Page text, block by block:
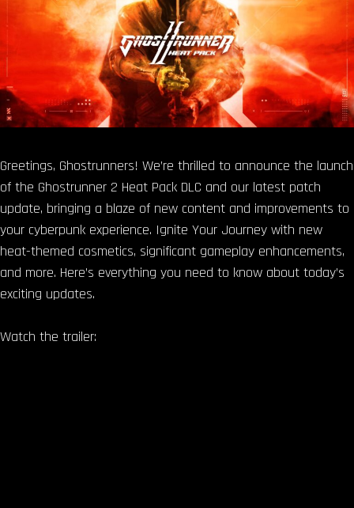
Greetings, Ghostrunners! We’re thrilled to announce the launch
of the Ghostrunner 2 Heat Pack DLC and our latest patch
update, bringing a blaze of new content and improvements to
your cyberpunk experience. Ignite Your Journey with new
heat-themed cosmetics, significant gameplay enhancements,
and more. Here’s everything you need to know about today’s
exciting updates.
Watch the trailer: